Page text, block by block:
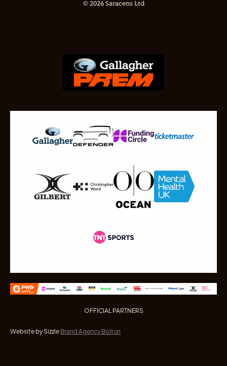
© 2026 Saracens Ltd
OFFICIAL PARTNERS
Website by Sizzle Brand Agency Bolton